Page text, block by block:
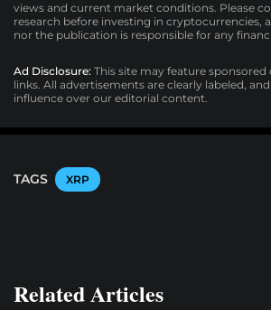
views and current market conditions. Please
research before investing in cryptocurrencies,
nor the publication is responsible for any
Ad Disclosure: This site may feature
links. All advertisements are clearly labeled,
influence over our editorial content.
TAGS XRP
Related Articles